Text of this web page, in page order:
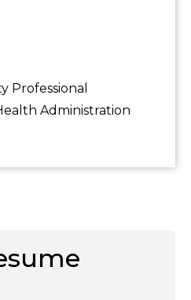
Professional
Administration